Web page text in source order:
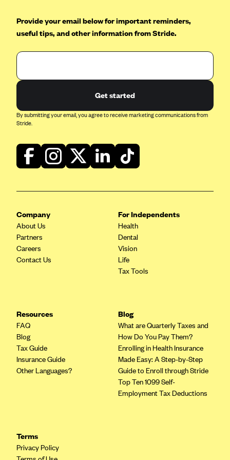
BlueCross BlueShield of South Carolina
BlueCross BlueShield of Tennessee
Blue Cross Blue Shield of Texas
Bmc Healthnet Plan
Bright Health
Capital District Physicians' Health Plan
CareConnect
CareFirst BlueCross BlueShield
CareSource West Virginia Co. (WV)
Chinese Community Health Plan (CCHP)
CHRISTUS Health Plan
Community Health Options
Provide your email below for important reminders,
useful tips, and other information from Stride.
Get started
By submitting your email, you agree to receive marketing communications from
Stride.
Company
About Us
Partners
Careers
Contact Us
For Independents
Health
Dental
Vision
Life
Tax Tools
Resources
FAQ
Blog
Tax Guide
Insurance Guide
Other Languages?
Blog
What are Quarterly Taxes and
How Do You Pay Them?
Enrolling in Health Insurance
Made Easy: A Step-by-Step
Guide to Enroll through Stride
Top Ten 1099 Self-
Employment Tax Deductions
Terms
Privacy Policy